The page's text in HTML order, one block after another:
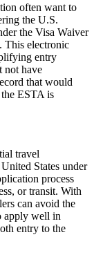
often want to
the U.S.
the Visa Waiver
This electronic
entry
not have
that would
ESTA is
travel
States under
process
or transit. With
can avoid the
apply well in
entry to the